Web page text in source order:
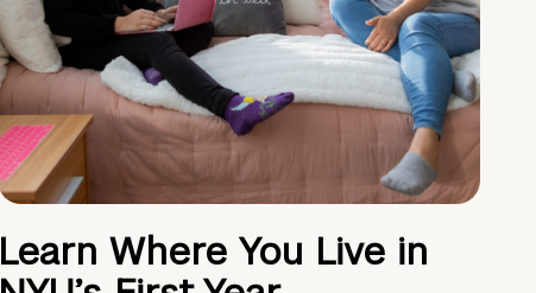
Learn Where You Live in